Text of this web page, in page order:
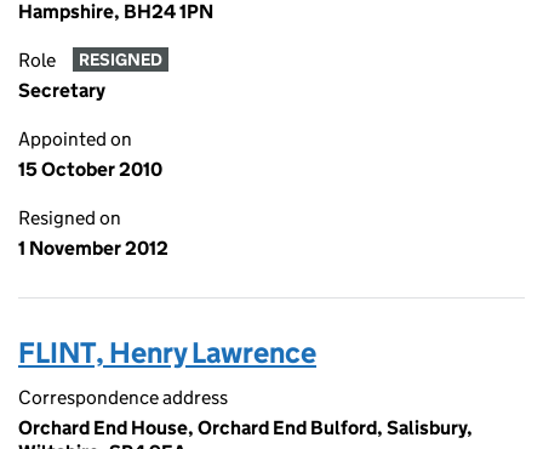
Hampshire, BH24 1PN
Role RESIGNED
Secretary
Appointed on
15 October 2010
Resigned on
1 November 2012
FLINT, Henry Lawrence
Correspondence address
Orchard End House, Orchard End Bulford, Salisbury,